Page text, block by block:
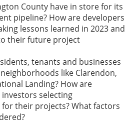
County have in store for its
pipeline? How are developers
lessons learned in 2023 and
their future project
tenants and businesses
like Clarendon,
Landing? How are
selecting
their projects? What factors